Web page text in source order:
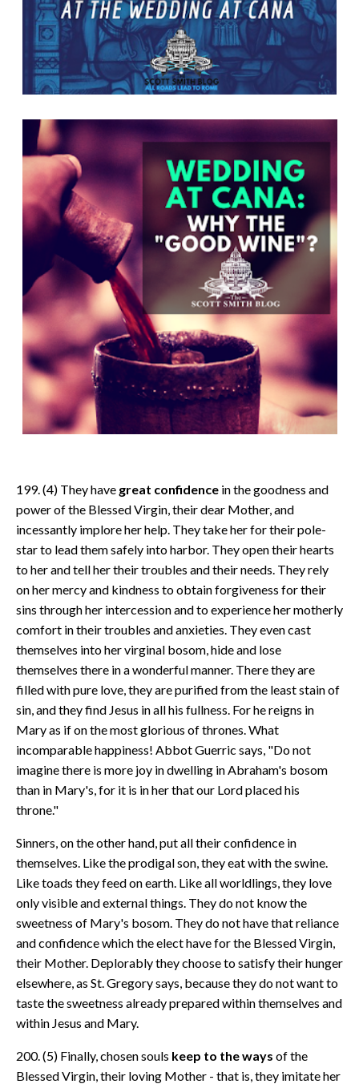
199. (4) They have great confidence in the goodness and
power of the Blessed Virgin, their dear Mother, and
incessantly implore her help. They take her for their pole-
star to lead them safely into harbor. They open their hearts
to her and tell her their troubles and their needs. They rely
on her mercy and kindness to obtain forgiveness for their
sins through her intercession and to experience her motherly
comfort in their troubles and anxieties. They even cast
themselves into her virginal bosom, hide and lose
themselves there in a wonderful manner. There they are
filled with pure love, they are purified from the least stain of
sin, and they find Jesus in all his fullness. For he reigns in
Mary as if on the most glorious of thrones. What
incomparable happiness! Abbot Guerric says, "Do not
imagine there is more joy in dwelling in Abraham's bosom
than in Mary's, for it is in her that our Lord placed his
throne."
Sinners, on the other hand, put all their confidence in
themselves. Like the prodigal son, they eat with the swine.
Like toads they feed on earth. Like all worldlings, they love
only visible and external things. They do not know the
sweetness of Mary's bosom. They do not have that reliance
and confidence which the elect have for the Blessed Virgin,
their Mother. Deplorably they choose to satisfy their hunger
elsewhere, as St. Gregory says, because they do not want to
taste the sweetness already prepared within themselves and
within Jesus and Mary.
200. (5) Finally, chosen souls keep to the ways of the
Blessed Virgin, their loving Mother - that is, they imitate her